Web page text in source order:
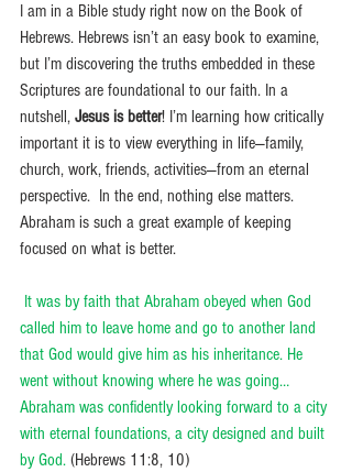
I am in a Bible study right now on the Book of
Hebrews. Hebrews isn’t an easy book to examine,
but I’m discovering the truths embedded in these
Scriptures are foundational to our faith. In a
nutshell, Jesus is better! I’m learning how critically
important it is to view everything in life—family,
church, work, friends, activities—from an eternal
perspective.  In the end, nothing else matters.
Abraham is such a great example of keeping
focused on what is better.
It was by faith that Abraham obeyed when God
called him to leave home and go to another land
that God would give him as his inheritance. He
went without knowing where he was going…
Abraham was confidently looking forward to a city
with eternal foundations, a city designed and built
by God. (Hebrews 11:8, 10)